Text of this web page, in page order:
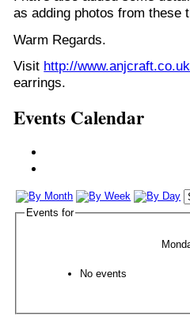
as adding photos from these
Warm Regards.
Visit http://
earrings.
Events Calendar
Events for
No events